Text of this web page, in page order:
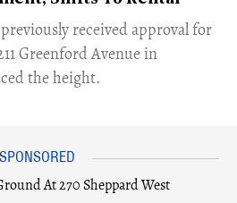
received approval for
Greenford Avenue in
the height.